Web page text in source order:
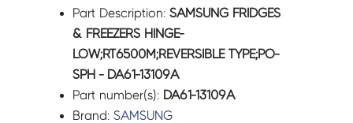
Part Description:SAMSUNG FRIDGES
& FREEZERS HINGE-
LOW;RT6500M;REVERSIBLE TYPE;PO-
SPH - DA61-13109A
Part number(s): DA61-13109A
Brand:SAMSUNG